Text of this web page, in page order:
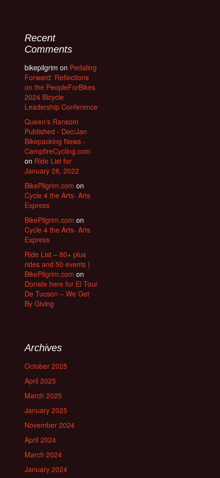
Recent
Comments
bikepilgrim on Pedaling
Forward: Reflections
on the PeopleForBikes
2024 Bicycle
Leadership Conference
Queen's Ransom
Published - Dec/Jan
Bikepacking News -
CampfireCycling.com
on Ride List for
January 28, 2022
BikePilgrim.com on
Cycle 4 the Arts- Arts
Express
BikePilgrim.com on
Cycle 4 the Arts- Arts
Express
Ride List – 80+ plus
rides and 50 events |
BikePilgrim.com on
Donate here for El Tour
De Tucson – We Get
By Giving
Archives
October 2025
April 2025
March 2025
January 2025
November 2024
April 2024
March 2024
January 2024